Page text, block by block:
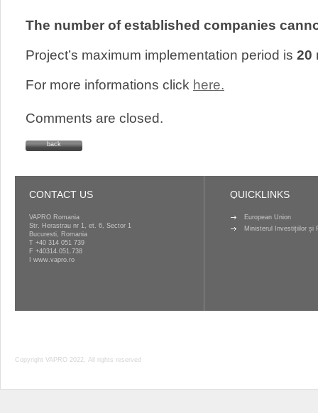
The number of established companies
Project’s maximum implementation period is 20
For more informations click here.
Comments are closed.
back
CONTACT US
VAPRO Romania
Str. Herastrau nr 1, et. 6, Sector 1
Bucuresti, Romania
T +40 314 051 739
F +40314.051.738
www.vapro.ro
QUICKLINKS
European Union
Ministerul Investițiilor și
Copyright VAPRO 2022, All rights reserved